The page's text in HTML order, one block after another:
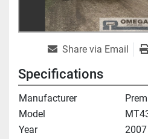
Share via Email
Specifications
Manufacturer
Model
Year
2007